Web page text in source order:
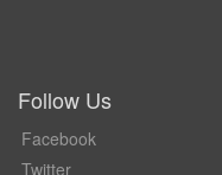
Follow Us
Facebook
Twitter